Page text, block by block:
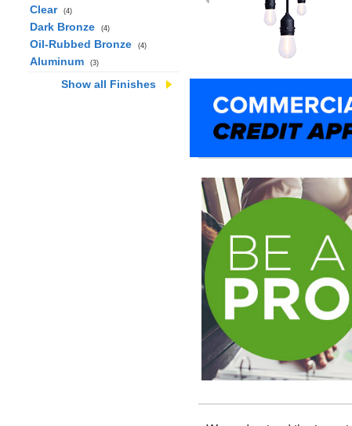
Clear (4)
Dark Bronze (4)
Oil-Rubbed Bronze (4)
Aluminum (3)
Show all Finishes